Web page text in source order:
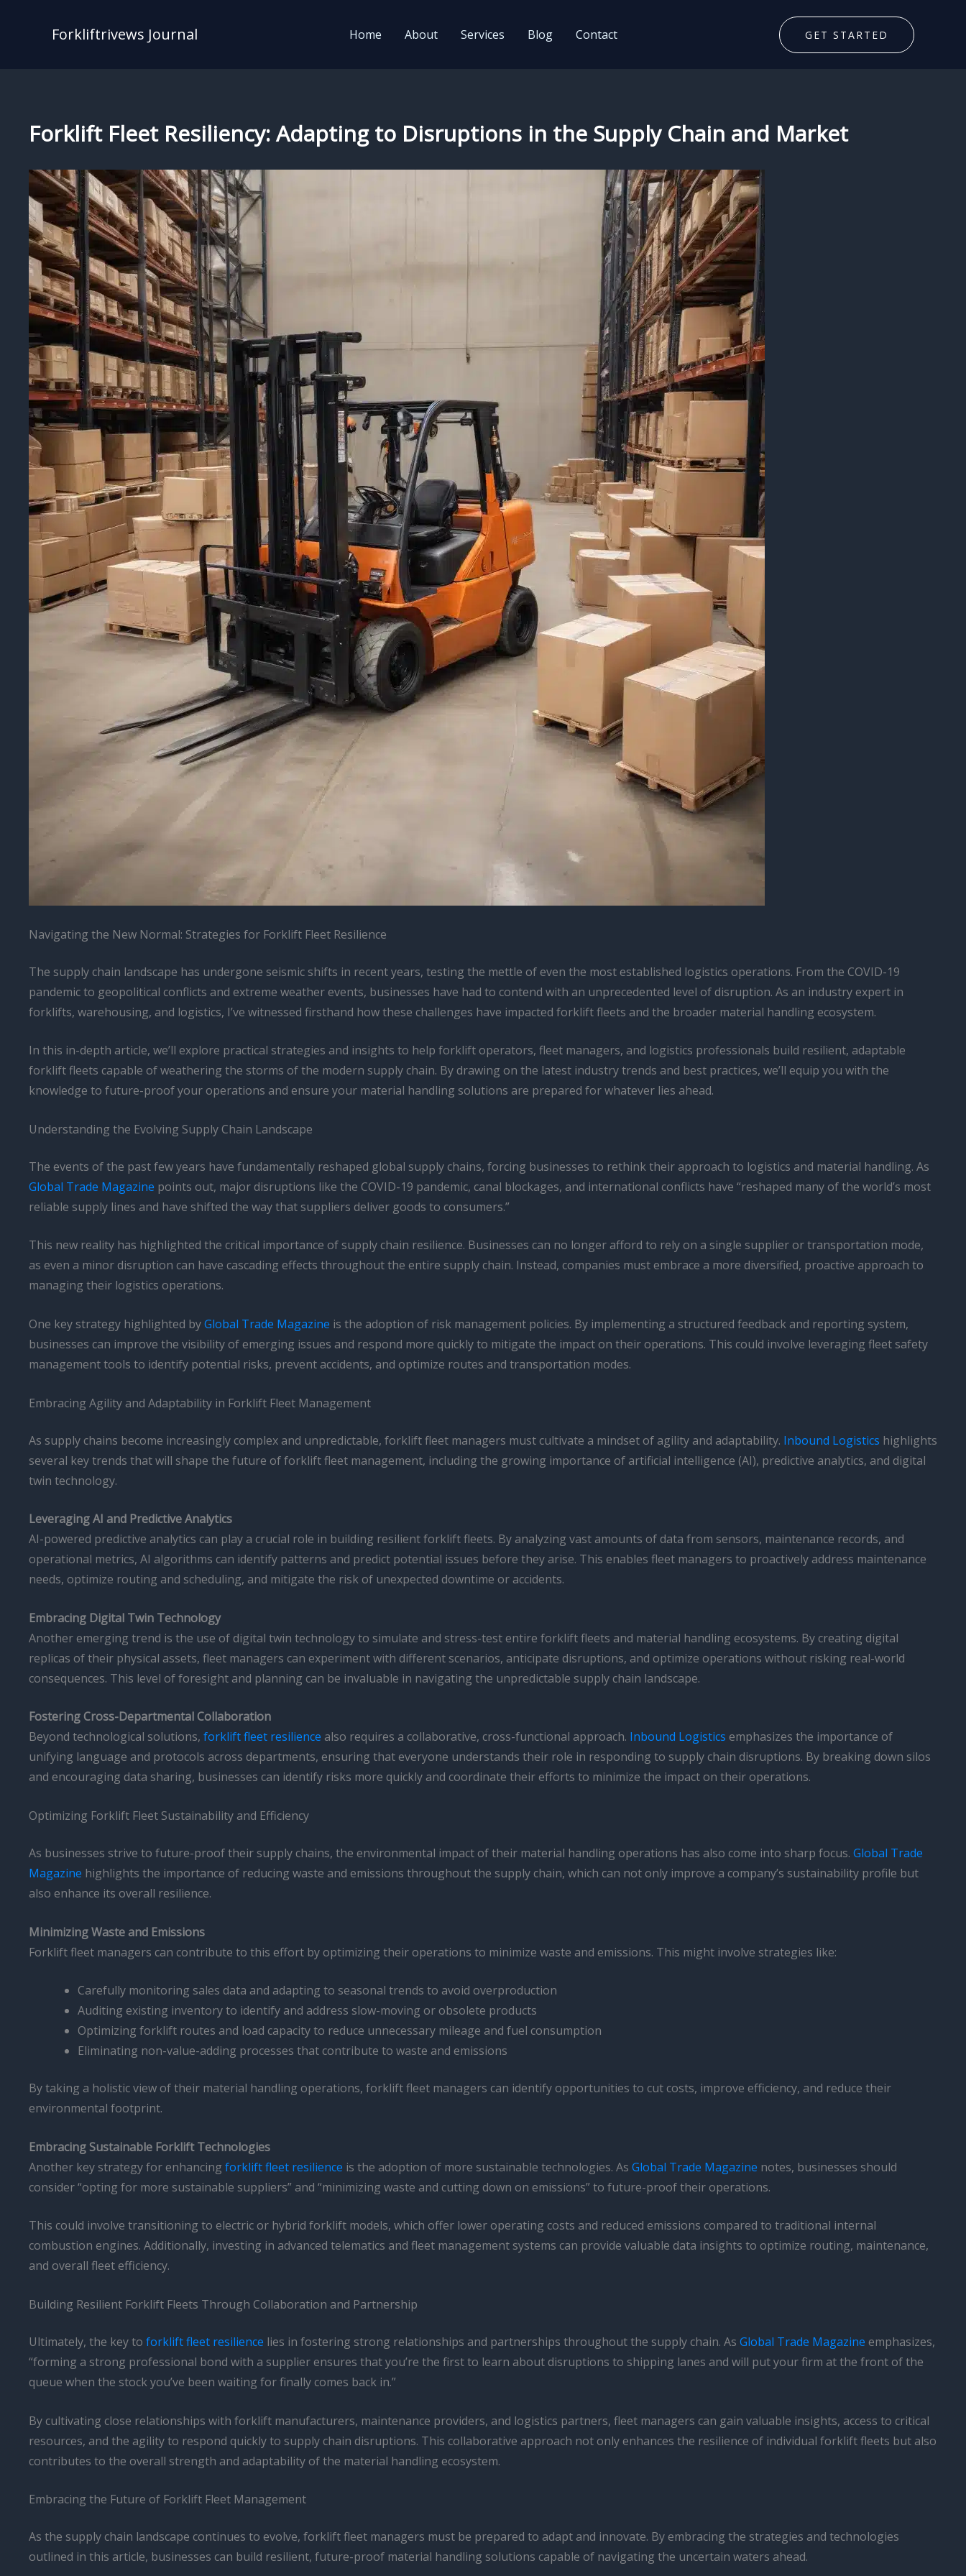
Forkliftrivews Journal Home About Services Blog Contact GET STARTED
Forklift Fleet Resiliency: Adapting to Disruptions in the Supply Chain and Market
Navigating the New Normal: Strategies for Forklift Fleet Resilience
The supply chain landscape has undergone seismic shifts in recent years, testing the mettle of even the most established logistics operations. From the COVID-19
pandemic to geopolitical conflicts and extreme weather events, businesses have had to contend with an unprecedented level of disruption. As an industry expert in
forklifts, warehousing, and logistics, I’ve witnessed firsthand how these challenges have impacted forklift fleets and the broader material handling ecosystem.
In this in-depth article, we’ll explore practical strategies and insights to help forklift operators, fleet managers, and logistics professionals build resilient, adaptable
forklift fleets capable of weathering the storms of the modern supply chain. By drawing on the latest industry trends and best practices, we’ll equip you with the
knowledge to future-proof your operations and ensure your material handling solutions are prepared for whatever lies ahead.
Understanding the Evolving Supply Chain Landscape
The events of the past few years have fundamentally reshaped global supply chains, forcing businesses to rethink their approach to logistics and material handling. As
Global Trade Magazine points out, major disruptions like the COVID-19 pandemic, canal blockages, and international conflicts have “reshaped many of the world’s most
reliable supply lines and have shifted the way that suppliers deliver goods to consumers.”
This new reality has highlighted the critical importance of supply chain resilience. Businesses can no longer afford to rely on a single supplier or transportation mode,
as even a minor disruption can have cascading effects throughout the entire supply chain. Instead, companies must embrace a more diversified, proactive approach to
managing their logistics operations.
One key strategy highlighted byGlobal Trade Magazine is the adoption of risk management policies. By implementing a structured feedback and reporting system,
businesses can improve the visibility of emerging issues and respond more quickly to mitigate the impact on their operations. This could involve leveraging fleet safety
management tools to identify potential risks, prevent accidents, and optimize routes and transportation modes.
Embracing Agility and Adaptability in Forklift Fleet Management
As supply chains become increasingly complex and unpredictable, forklift fleet managers must cultivate a mindset of agility and adaptability. Inbound Logistics highlights
several key trends that will shape the future of forklift fleet management, including the growing importance of artificial intelligence (AI), predictive analytics, and digital
twin technology.
Leveraging AI and Predictive Analytics
AI-powered predictive analytics can play a crucial role in building resilient forklift fleets. By analyzing vast amounts of data from sensors, maintenance records, and
operational metrics, AI algorithms can identify patterns and predict potential issues before they arise. This enables fleet managers to proactively address maintenance
needs, optimize routing and scheduling, and mitigate the risk of unexpected downtime or accidents.
Embracing Digital Twin Technology
Another emerging trend is the use of digital twin technology to simulate and stress-test entire forklift fleets and material handling ecosystems. By creating digital
replicas of their physical assets, fleet managers can experiment with different scenarios, anticipate disruptions, and optimize operations without risking real-world
consequences. This level of foresight and planning can be invaluable in navigating the unpredictable supply chain landscape.
Fostering Cross-Departmental Collaboration
Beyond technological solutions, forklift fleet resilience also requires a collaborative, cross-functional approach. Inbound Logistics emphasizes the importance of
unifying language and protocols across departments, ensuring that everyone understands their role in responding to supply chain disruptions. By breaking down silos
and encouraging data sharing, businesses can identify risks more quickly and coordinate their efforts to minimize the impact on their operations.
Optimizing Forklift Fleet Sustainability and Efficiency
As businesses strive to future-proof their supply chains, the environmental impact of their material handling operations has also come into sharp focus. Global Trade
Magazine highlights the importance of reducing waste and emissions throughout the supply chain, which can not only improve a company’s sustainability profile but
also enhance its overall resilience.
Minimizing Waste and Emissions
Forklift fleet managers can contribute to this effort by optimizing their operations to minimize waste and emissions. This might involve strategies like:
Carefully monitoring sales data and adapting to seasonal trends to avoid overproduction
Auditing existing inventory to identify and address slow-moving or obsolete products
Optimizing forklift routes and load capacity to reduce unnecessary mileage and fuel consumption
Eliminating non-value-adding processes that contribute to waste and emissions
By taking a holistic view of their material handling operations, forklift fleet managers can identify opportunities to cut costs, improve efficiency, and reduce their
environmental footprint.
Embracing Sustainable Forklift Technologies
Another key strategy for enhancing forklift fleet resilience is the adoption of more sustainable technologies. As Global Trade Magazine notes, businesses should
consider “opting for more sustainable suppliers” and “minimizing waste and cutting down on emissions” to future-proof their operations.
This could involve transitioning to electric or hybrid forklift models, which offer lower operating costs and reduced emissions compared to traditional internal
combustion engines. Additionally, investing in advanced telematics and fleet management systems can provide valuable data insights to optimize routing, maintenance,
and overall fleet efficiency.
Building Resilient Forklift Fleets Through Collaboration and Partnership
Ultimately, the key to forklift fleet resilience lies in fostering strong relationships and partnerships throughout the supply chain. As Global Trade Magazine emphasizes,
“forming a strong professional bond with a supplier ensures that you’re the first to learn about disruptions to shipping lanes and will put your firm at the front of the
queue when the stock you’ve been waiting for finally comes back in.”
By cultivating close relationships with forklift manufacturers, maintenance providers, and logistics partners, fleet managers can gain valuable insights, access to critical
resources, and the agility to respond quickly to supply chain disruptions. This collaborative approach not only enhances the resilience of individual forklift fleets but also
contributes to the overall strength and adaptability of the material handling ecosystem.
Embracing the Future of Forklift Fleet Management
As the supply chain landscape continues to evolve, forklift fleet managers must be prepared to adapt and innovate. By embracing the strategies and technologies
outlined in this article, businesses can build resilient, future-proof material handling solutions capable of navigating the uncertain waters ahead.